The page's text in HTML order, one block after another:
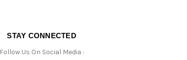
STAY CONNECTED
Follow Us On Social Media :